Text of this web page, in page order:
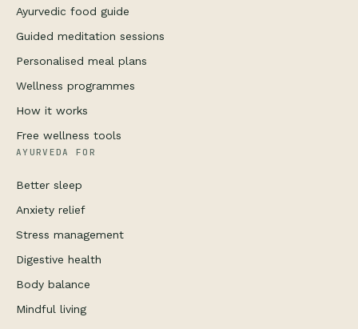
Ayurvedic food guide
Guided meditation sessions
Personalised meal plans
Wellness programmes
How it works
Free wellness tools
AYURVEDA FOR
Better sleep
Anxiety relief
Stress management
Digestive health
Body balance
Mindful living